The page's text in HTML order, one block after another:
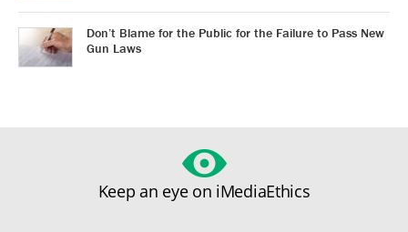
Don’t Blame for the Public for the Failure to Pass New
Gun Laws
Keep an eye on iMediaEthics